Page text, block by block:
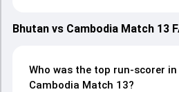
and ball. Batting first, Cambodia
board, thanks to a solid knock from
support. In reply, Bhutan fought
(20.0), with Thinley Jamtsho
Bhutan vs Cambodia Match 13
Who was the top run-scorer
Cambodia Match 13?